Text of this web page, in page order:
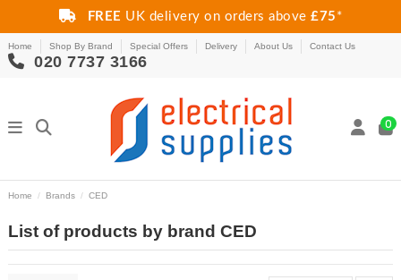
FREE UK delivery on orders above£75 *
Home Shop By Brand Special Offers Delivery About Us Contact Us
020 7737 3166
0
Home Brands CED
List of products by brand CED